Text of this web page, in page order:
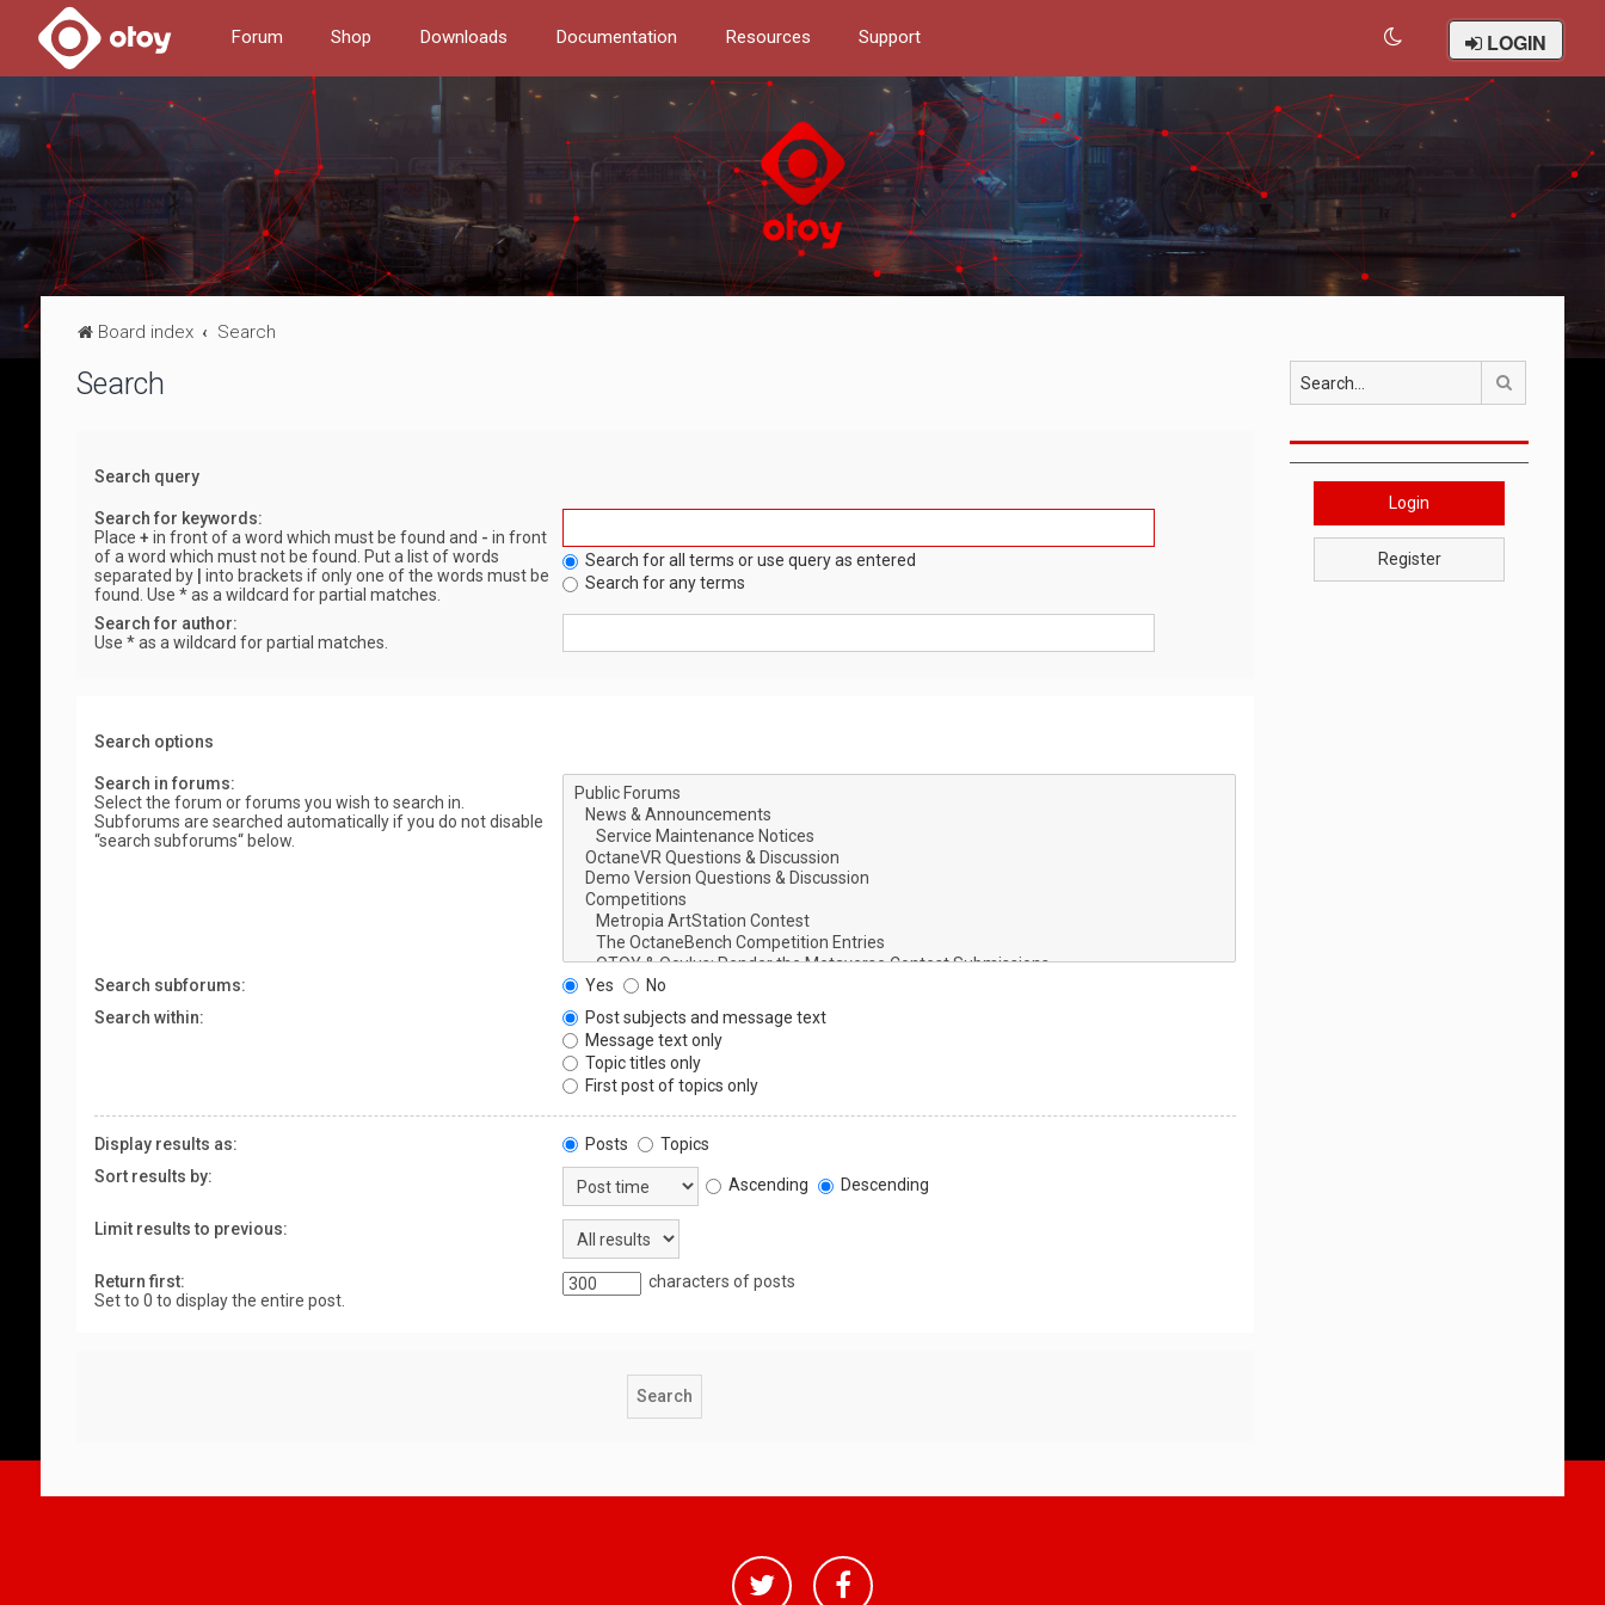
Forum Shop Downloads Documentation Resources Support LOGIN
Board index Search
Search
Search query
Search for keywords:
Place + in front of a word which must be found and - in front
of a word which must not be found. Put a list of words
separated by
into brackets if only one of the words must be
found. Use * as a wildcard for partial matches.
Search for all terms or use query as entered
Search for any terms
Search for author:
Use * as a wildcard for partial matches.
Search options
Search in forums:
Select the forum or forums you wish to search in.
Subforums are searched automatically if you do not disable
“search subforums“ below.
Search subforums: Yes
No
Search within:
Post subjects and message text
Message text only
Topic titles only
First post of topics only
Display results as: Posts
Topics
Sort results by:
Ascending Descending
Limit results to previous:
Return first:
Set to 0 to display the entire post.
characters of posts
Login
Register